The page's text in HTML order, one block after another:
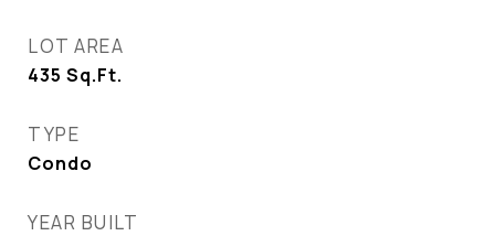
LOT AREA
435 Sq.Ft.
TYPE
Condo
YEAR BUILT